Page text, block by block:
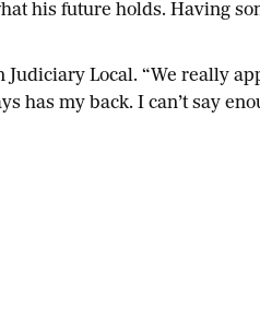
his future holds. Having
Local. “We really
has my back. I can’t say